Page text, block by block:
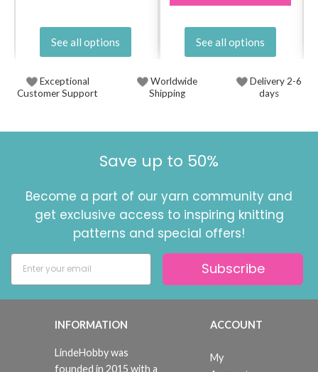
See all options See all options
Exceptional
Customer Support
Worldwide
Shipping
Delivery 2-6
days
Save up to 50%
Become a part of our yarn community and
get exclusive access to inspiring knitting
patterns and special offers!
Subscribe
INFORMATION
LindeHobby was
founded in 2015 with a
ACCOUNT
My